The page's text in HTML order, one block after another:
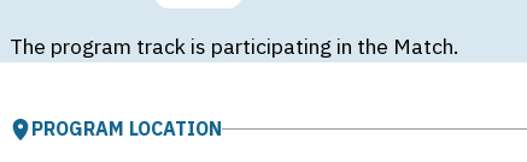
The program track is participating in the Match.
PROGRAM LOCATION